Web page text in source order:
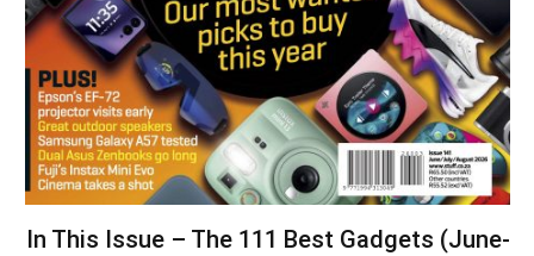
In This Issue – The 111 Best Gadgets (June-